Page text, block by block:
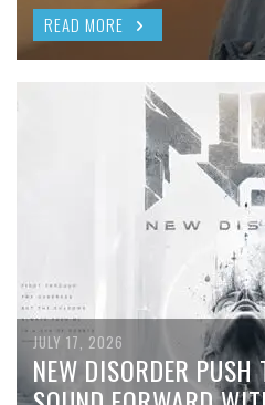
READ MORE
JULY 17, 2026
NEW DISORDER PUSH